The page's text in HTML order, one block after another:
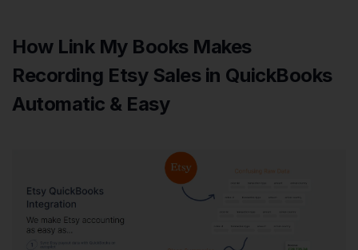
How Link My Books Makes
Recording Etsy Sales in QuickBooks
Automatic & Easy